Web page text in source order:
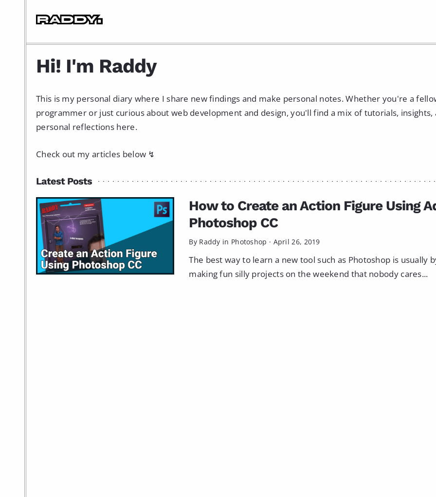
Hi! I'm Raddy
This is my personal diary where I share new findings and make personal notes. Whether you're a
programmer or just curious about web development and design, you'll find a mix of tutorials, insights,
personal reflections here.
Check out my articles below ↯
Latest Posts
How to Create an Action Figure Using
Photoshop CC
By Raddy in Photoshop · April 26, 2019
The best way to learn a new tool such as Photoshop is usually
making fun silly projects on the weekend that nobody cares...